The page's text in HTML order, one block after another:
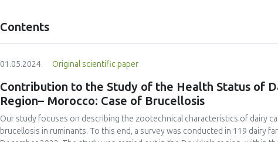
Contents
01.05.2024. Original scientific paper
Contribution to the Study of the Health Status of
Region– Morocco: Case of Brucellosis
Our study focuses on describing the zootechnical characteristics of dairy
brucellosis in ruminants. To this end, a survey was conducted in 119 dairy